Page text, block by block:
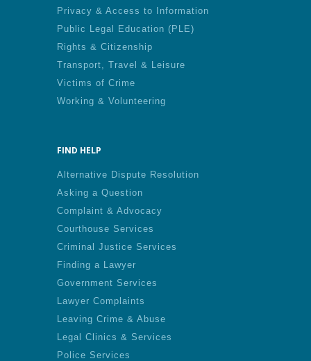
Privacy & Access to Information
Public Legal Education (PLE)
Rights & Citizenship
Transport, Travel & Leisure
Victims of Crime
Working & Volunteering
FIND HELP
Alternative Dispute Resolution
Asking a Question
Complaint & Advocacy
Courthouse Services
Criminal Justice Services
Finding a Lawyer
Government Services
Lawyer Complaints
Leaving Crime & Abuse
Legal Clinics & Services
Police Services